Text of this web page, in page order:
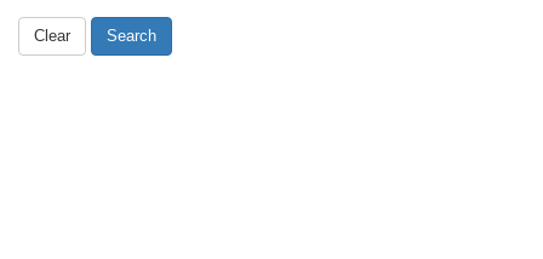
Clear Search